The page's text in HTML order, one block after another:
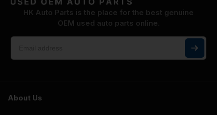
HK Auto Parts is the place for the best genuine
OEM used auto parts online.
About Us